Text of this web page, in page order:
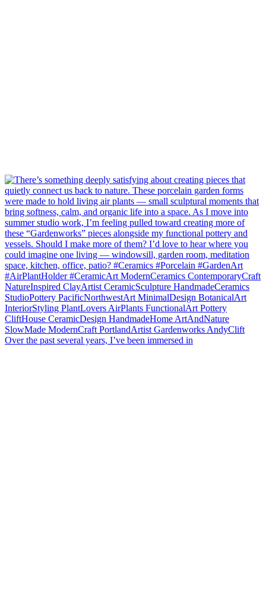
Over the past several years, I’ve been immersed in